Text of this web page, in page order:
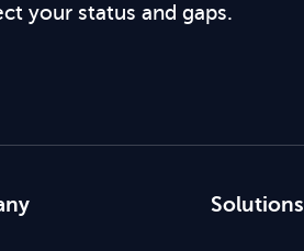
your status and gaps.
Solutions